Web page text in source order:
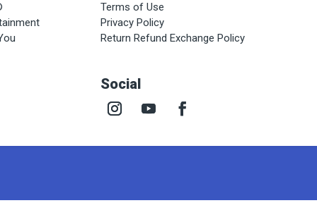
Terms of Use
Privacy Policy
Return Refund Exchange Policy
Social